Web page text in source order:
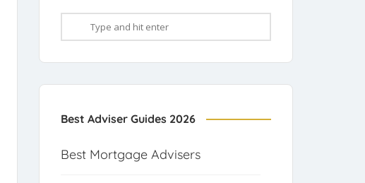
Best Adviser Guides 2026
Best Mortgage Advisers